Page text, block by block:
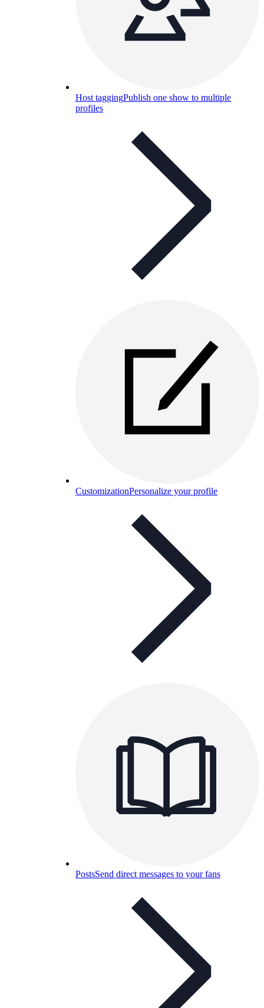
Host taggingPublish one show to multiple
profiles
CustomizationPersonalize your profile
PostsSend direct messages to your fans